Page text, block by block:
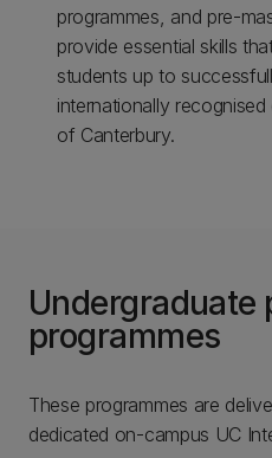
programmes, and pre-
provide essential skills
students up to
internationally
of Canterbury.
Undergraduate
programmes
These programmes are
dedicated on-campus UC